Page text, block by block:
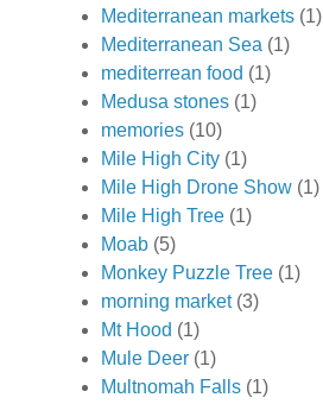
Mediterranean markets (1)
Mediterranean Sea (1)
mediterrean food (1)
Medusa stones (1)
memories (10)
Mile High City (1)
Mile High Drone Show (1)
Mile High Tree (1)
Moab (5)
Monkey Puzzle Tree (1)
morning market (3)
Mt Hood (1)
Mule Deer (1)
Multnomah Falls (1)